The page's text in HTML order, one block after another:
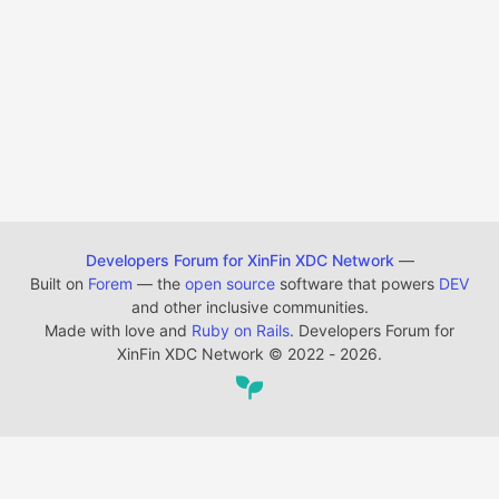
Developers Forum for XinFin XDC Network —
Built on Forem — the open source software that powers DEV
and other inclusive communities.
Made with love and Ruby on Rails. Developers Forum for
XinFin XDC Network © 2022 - 2026.